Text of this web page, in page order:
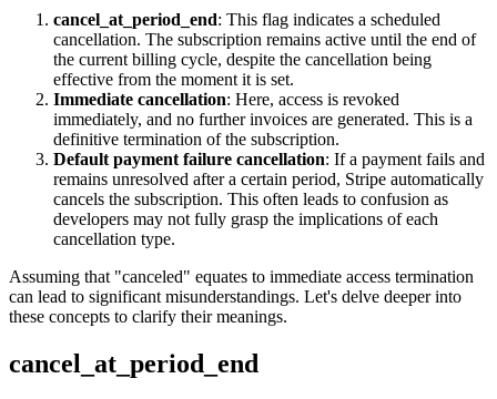
cancel_at_period_end: This flag indicates a scheduled
cancellation. The subscription remains active until the end of
the current billing cycle, despite the cancellation being
effective from the moment it is set.
Immediate cancellation: Here, access is revoked
immediately, and no further invoices are generated. This is a
definitive termination of the subscription.
Default payment failure cancellation: If a payment fails and
remains unresolved after a certain period, Stripe automatically
cancels the subscription. This often leads to confusion as
developers may not fully grasp the implications of each
cancellation type.
Assuming that "canceled" equates to immediate access termination
can lead to significant misunderstandings. Let's delve deeper into
these concepts to clarify their meanings.
cancel_at_period_end